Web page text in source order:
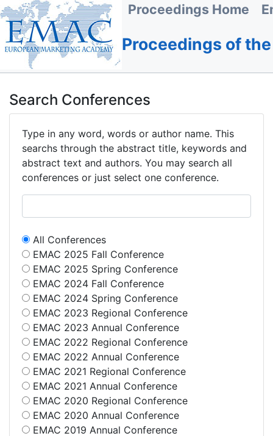
Proceedings Home
Proceedings of
Search Conferences
Type in any word, words or author name. This
searchs through the abstract title, keywords and
abstract text and authors. You may search all
conferences or just select one conference.
All Conferences
EMAC 2025 Fall Conference
EMAC 2025 Spring Conference
EMAC 2024 Fall Conference
EMAC 2024 Spring Conference
EMAC 2023 Regional Conference
EMAC 2023 Annual Conference
EMAC 2022 Regional Conference
EMAC 2022 Annual Conference
EMAC 2021 Regional Conference
EMAC 2021 Annual Conference
EMAC 2020 Regional Conference
EMAC 2020 Annual Conference
EMAC 2019 Annual Conference